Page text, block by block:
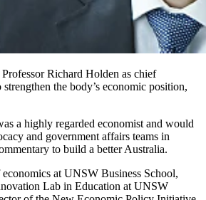
Richard Holden as chief
the body’s economic position,
a highly regarded economist and would
and government affairs teams in
to build a better Australia.
at UNSW Business School,
Lab in Education at UNSW